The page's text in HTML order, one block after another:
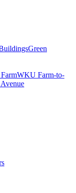
Green
WKU Farm-to-